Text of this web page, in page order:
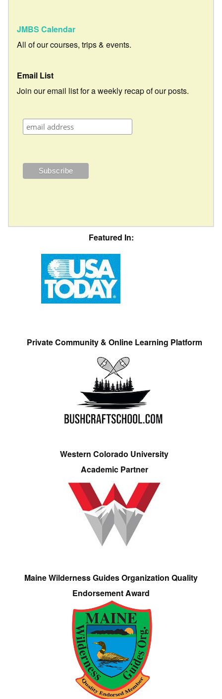
JMBS Calendar
All of our courses, trips & events.
Email List
Join our email list for a weekly recap of our posts.
Featured In:
Private Community & Online Learning Platform
Western Colorado University
Academic Partner
Maine Wilderness Guides Organization Quality
Endorsement Award